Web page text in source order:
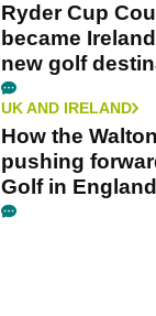
Ryder Cup
became
new golf
UK AND IRELAND
How the
pushing
Golf in England